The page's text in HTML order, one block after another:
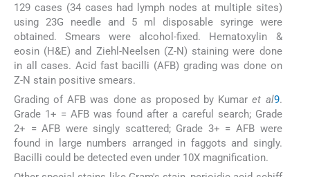
129 cases (34 cases had lymph nodes at multiple sites)
using 23G needle and 5 ml disposable syringe were
obtained. Smears were alcohol-fixed. Hematoxylin &
eosin (H&E) and Ziehl-Neelsen (Z-N) staining were done
in all cases. Acid fast bacilli (AFB) grading was done on
Z-N stain positive smears.
Grading of AFB was done as proposed by Kumaret al9.
Grade 1+ = AFB was found after a careful search; Grade
2+ = AFB were singly scattered; Grade 3+ = AFB were
found in large numbers arranged in faggots and singly.
Bacilli could be detected even under 10X magnification.